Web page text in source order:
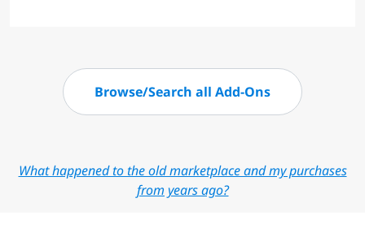
Browse/Search all Add-Ons
What happened to the old marketplace and my purchases
from years ago?